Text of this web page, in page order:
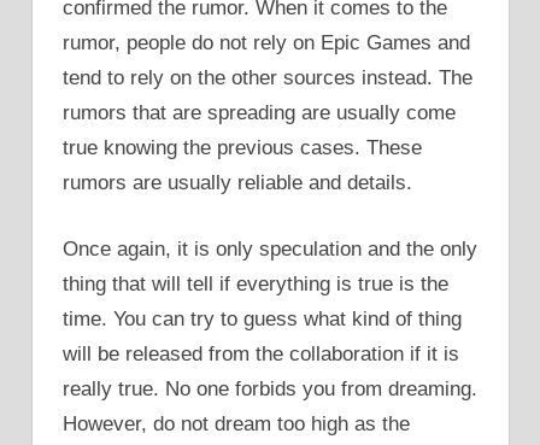
confirmed the rumor. When it comes to the
rumor, people do not rely on Epic Games and
tend to rely on the other sources instead. The
rumors that are spreading are usually come
true knowing the previous cases. These
rumors are usually reliable and details.
Once again, it is only speculation and the only
thing that will tell if everything is true is the
time. You can try to guess what kind of thing
will be released from the collaboration if it is
really true. No one forbids you from dreaming.
However, do not dream too high as the